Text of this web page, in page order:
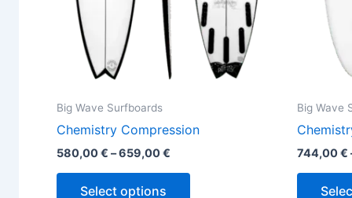
Big Wave Surfboards
Chemistry Compression
580,00€ –659,00€
Select options
on
the
product
page
Big Wave
744,00€